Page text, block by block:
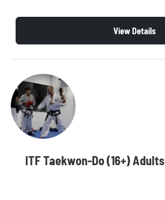
View Details
ITF Taekwon-Do (16+) Adults